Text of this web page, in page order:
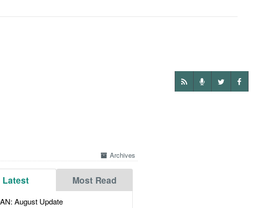
Archives
Latest Most Read
August Update